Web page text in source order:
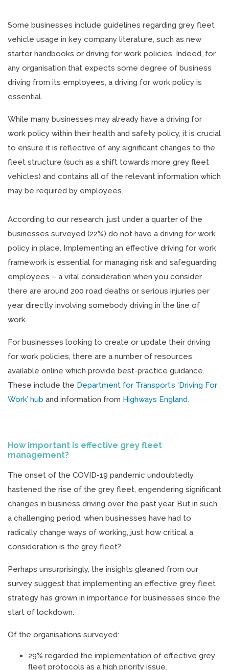
Some businesses include guidelines regarding grey fleet
vehicle usage in key company literature, such as new
starter handbooks or driving for work policies. Indeed, for
any organisation that expects some degree of business
driving from its employees, a driving for work policy is
essential.
While many businesses may already have a driving for
work policy within their health and safety policy, it is crucial
to ensure it is reflective of any significant changes to the
fleet structure (such as a shift towards more grey fleet
vehicles) and contains all of the relevant information which
may be required by employees.
According to our research, just under a quarter of the
businesses surveyed (22%) do not have a driving for work
policy in place. Implementing an effective driving for work
framework is essential for managing risk and safeguarding
employees – a vital consideration when you consider
there are around 200 road deaths or serious injuries per
year directly involving somebody driving in the line of
work.
For businesses looking to create or update their driving
for work policies, there are a number of resources
available online which provide best-practice guidance.
These include the Department for Transport’s ‘Driving For
Work’ hub and information from Highways England.
How important is effective grey fleet
management?
The onset of the COVID-19 pandemic undoubtedly
hastened the rise of the grey fleet, engendering significant
changes in business driving over the past year. But in such
a challenging period, when businesses have had to
radically change ways of working, just how critical a
consideration is the grey fleet?
Perhaps unsurprisingly, the insights gleaned from our
survey suggest that implementing an effective grey fleet
strategy has grown in importance for businesses since the
start of lockdown.
Of the organisations surveyed:
29% regarded the implementation of effective grey
fleet protocols as a high priority issue.